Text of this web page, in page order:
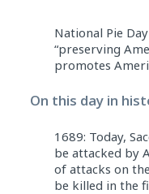
National Pie
“preserving
promotes
On this day in
1689: Today,
be attacked by
of attacks on
be killed in the